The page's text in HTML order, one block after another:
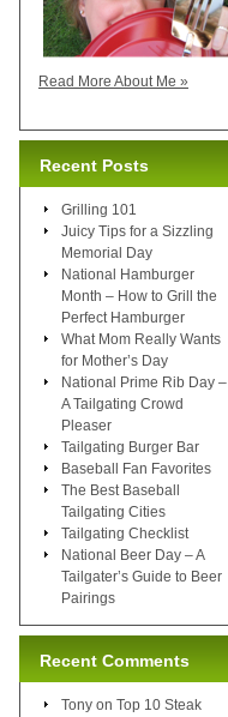
Read More About Me »
Recent Posts
Grilling 101
Juicy Tips for a Sizzling
Memorial Day
National Hamburger
Month – How to Grill the
Perfect Hamburger
What Mom Really Wants
for Mother’s Day
National Prime Rib Day –
A Tailgating Crowd
Pleaser
Tailgating Burger Bar
Baseball Fan Favorites
The Best Baseball
Tailgating Cities
Tailgating Checklist
National Beer Day – A
Tailgater’s Guide to Beer
Pairings
Recent Comments
Tony on Top 10 Steak